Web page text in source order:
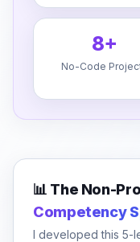
8+
No-Code
📊 The Non-
Competency
I developed this 5-